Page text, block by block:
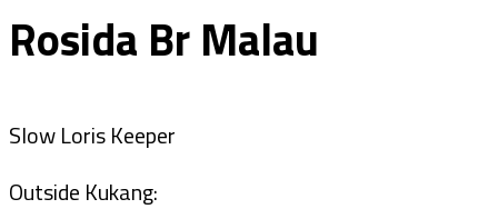
Rosida Br Malau
Slow Loris Keeper
Outside Kukang: